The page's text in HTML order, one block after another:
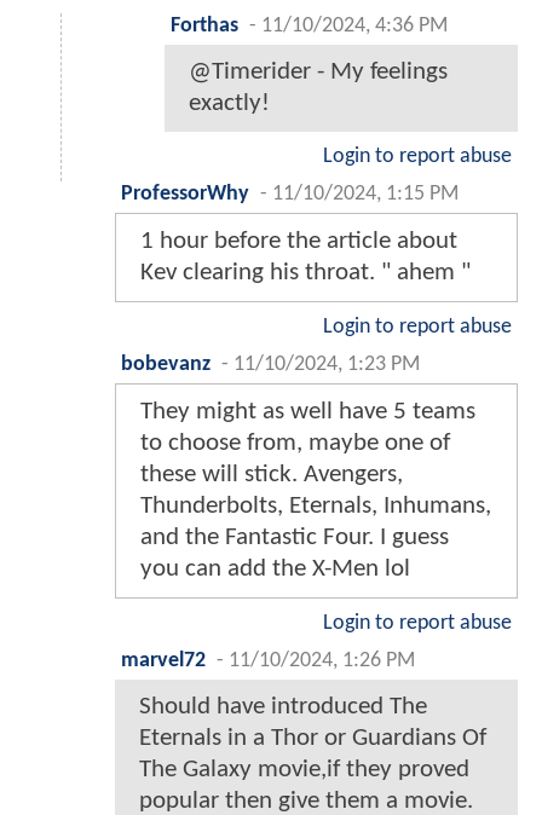
Forthas - 11/10/2024, 4:36 PM
@Timerider - My feelings
exactly!
Login to report abuse
ProfessorWhy - 11/10/2024, 1:15 PM
1 hour before the article about
Kev clearing his throat. " ahem "
Login to report abuse
bobevanz - 11/10/2024, 1:23 PM
They might as well have 5 teams
to choose from, maybe one of
these will stick. Avengers,
Thunderbolts, Eternals, Inhumans,
and the Fantastic Four. I guess
you can add the X-Men lol
Login to report abuse
marvel72 - 11/10/2024, 1:26 PM
Should have introduced The
Eternals in a Thor or Guardians Of
The Galaxy movie,if they proved
popular then give them a movie.